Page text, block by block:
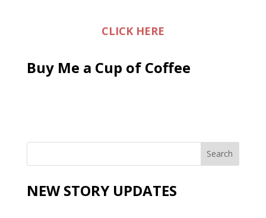
CLICK HERE
Buy Me a Cup of Coffee
NEW STORY UPDATES